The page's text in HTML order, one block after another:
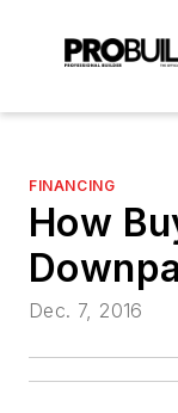
FINANCING
How
Dec. 7, 2016